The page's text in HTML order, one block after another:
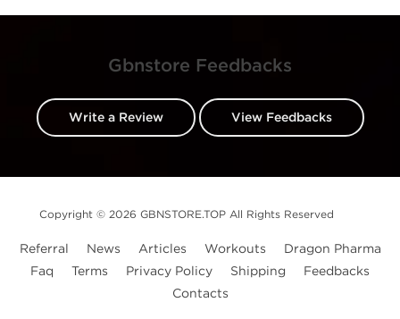
Gbnstore Feedbacks
Write a Review View Feedbacks
Copyright © 2026 GBNSTORE.TOP All Rights Reserved
Referral News Articles Workouts
Dragon Pharma
Faq
Terms Privacy Policy Shipping
Feedbacks
Contacts